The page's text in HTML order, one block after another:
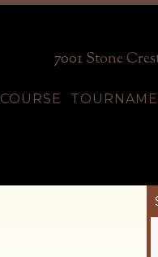
7001 Stone
COURSE